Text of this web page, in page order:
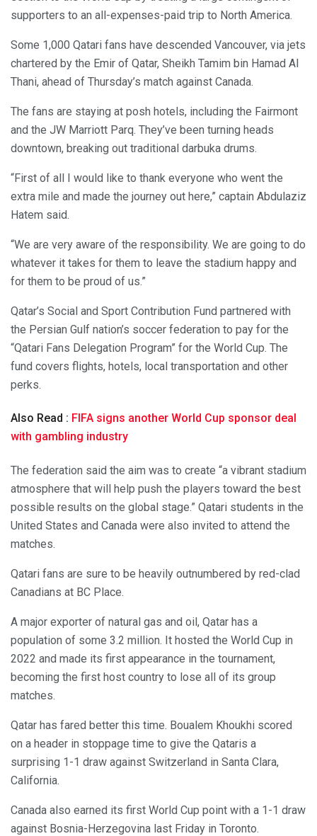
supporters to an all-expenses-paid trip to North America.
Some 1,000 Qatari fans have descended Vancouver, via jets
chartered by the Emir of Qatar, Sheikh Tamim bin Hamad Al
Thani, ahead of Thursday’s match against Canada.
The fans are staying at posh hotels, including the Fairmont
and the JW Marriott Parq. They’ve been turning heads
downtown, breaking out traditional darbuka drums.
“First of all I would like to thank everyone who went the
extra mile and made the journey out here,” captain Abdulaziz
Hatem said.
“We are very aware of the responsibility. We are going to do
whatever it takes for them to leave the stadium happy and
for them to be proud of us.”
Qatar’s Social and Sport Contribution Fund partnered with
the Persian Gulf nation’s soccer federation to pay for the
“Qatari Fans Delegation Program” for the World Cup. The
fund covers flights, hotels, local transportation and other
perks.
Also Read : FIFA signs another World Cup sponsor deal
with gambling industry
The federation said the aim was to create “a vibrant stadium
atmosphere that will help push the players toward the best
possible results on the global stage.” Qatari students in the
United States and Canada were also invited to attend the
matches.
Qatari fans are sure to be heavily outnumbered by red-clad
Canadians at BC Place.
A major exporter of natural gas and oil, Qatar has a
population of some 3.2 million. It hosted the World Cup in
2022 and made its first appearance in the tournament,
becoming the first host country to lose all of its group
matches.
Qatar has fared better this time. Boualem Khoukhi scored
on a header in stoppage time to give the Qataris a
surprising 1-1 draw against Switzerland in Santa Clara,
California.
Canada also earned its first World Cup point with a 1-1 draw
against Bosnia-Herzegovina last Friday in Toronto.